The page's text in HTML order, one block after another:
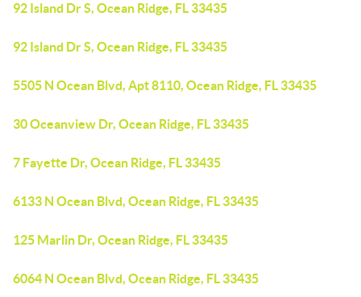
92 Island Dr S, Ocean Ridge, FL 33435
92 Island Dr S, Ocean Ridge, FL 33435
5505 N Ocean Blvd, Apt 8110, Ocean Ridge, FL 33435
30 Oceanview Dr, Ocean Ridge, FL 33435
7 Fayette Dr, Ocean Ridge, FL 33435
6133 N Ocean Blvd, Ocean Ridge, FL 33435
125 Marlin Dr, Ocean Ridge, FL 33435
6064 N Ocean Blvd, Ocean Ridge, FL 33435